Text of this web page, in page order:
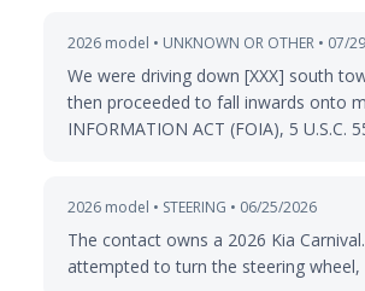
2026 model • UNKNOWN OR OTHER • 07/
We were driving down [XXX] south
then proceeded to fall inwards onto
INFORMATION ACT (FOIA), 5 U.S.C.
2026 model • STEERING • 06/25/2026
The contact owns a 2026 Kia
attempted to turn the steering